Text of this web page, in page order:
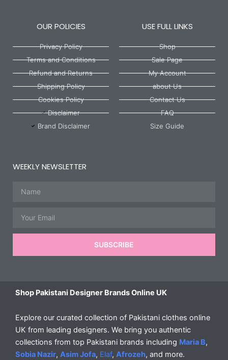
OUR POLICIES
Privacy Policy
Terms and Conditions
Refund and Returns
Shipping Policy
Cookies Policy
Disclaimer
Brand Disclaimer
USE FULL LINKS
Shop
Sale Page
My Account
about Us
Contact Us
FAQ
Size Guide
WEEKLY NEWSLETTER
SUBSCRIBE
Shop Pakistani Designer Brands Online UK
Explore our curated collection of Pakistani clothes online
UK from leading designers. We bring you authentic
collections from top Pakistani brands including Maria B,
Sobia Nazir, Asim Jofa, Elaf, Afrozeh, and more.